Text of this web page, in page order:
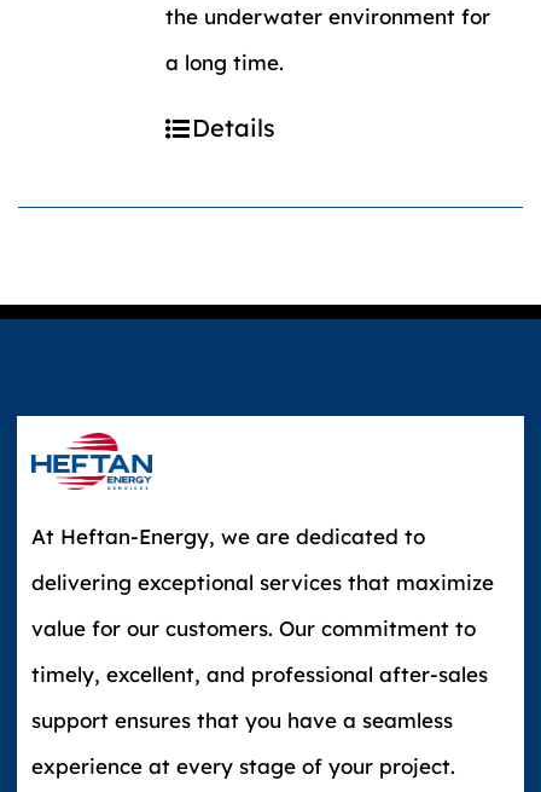
the underwater environment for
a long time.
Details
At Heftan-Energy, we are dedicated to
delivering exceptional services that maximize
value for our customers. Our commitment to
timely, excellent, and professional after-sales
support ensures that you have a seamless
experience at every stage of your project.